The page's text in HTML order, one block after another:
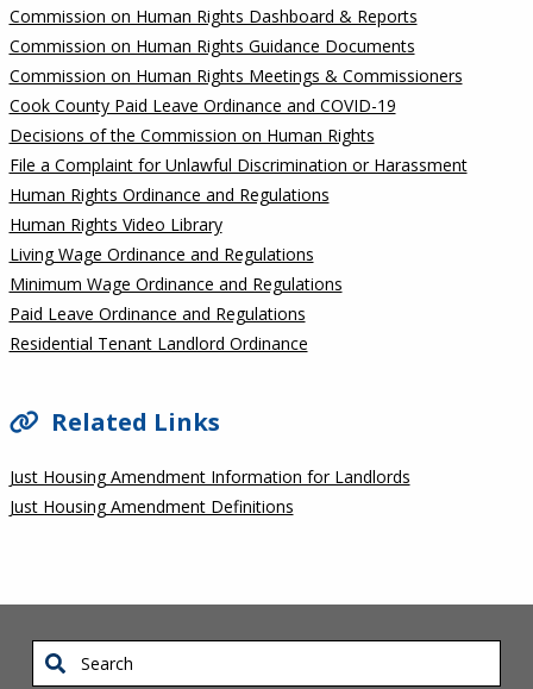
Commission on Human Rights Dashboard & Reports
Commission on Human Rights Guidance Documents
Commission on Human Rights Meetings & Commissioners
Cook County Paid Leave Ordinance and COVID-19
Decisions of the Commission on Human Rights
File a Complaint for Unlawful Discrimination or Harassment
Human Rights Ordinance and Regulations
Human Rights Video Library
Living Wage Ordinance and Regulations
Minimum Wage Ordinance and Regulations
Paid Leave Ordinance and Regulations
Residential Tenant Landlord Ordinance
Related Links
Just Housing Amendment Information for Landlords
Just Housing Amendment Definitions
Search